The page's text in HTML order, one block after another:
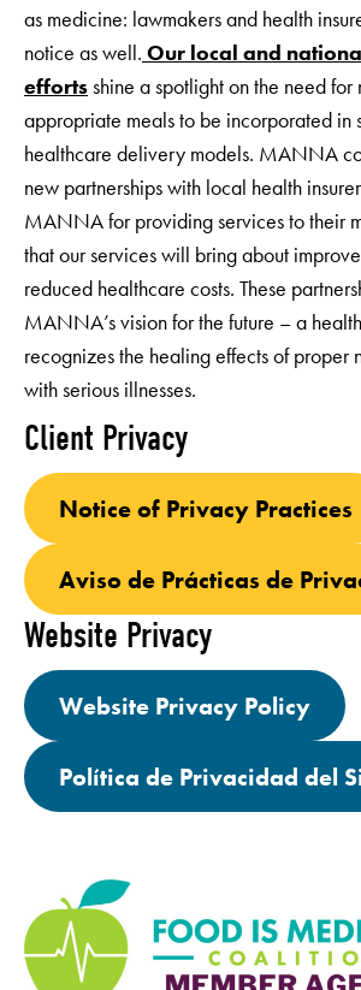
as medicine: lawmakers and health
notice as well. Our local and
effortsshine a spotlight on the need
appropriate meals to be incorporated in
healthcare delivery models. MANNA
new partnerships with local health
MANNA for providing services to their
that our services will bring about
reduced healthcare costs. These
MANNA’s vision for the future – a
recognizes the healing effects of proper
with serious illnesses.
Client Privacy
Notice of Privacy Practices
Aviso de Prácticas de
Website Privacy
Website Privacy Policy
Política de Privacidad del